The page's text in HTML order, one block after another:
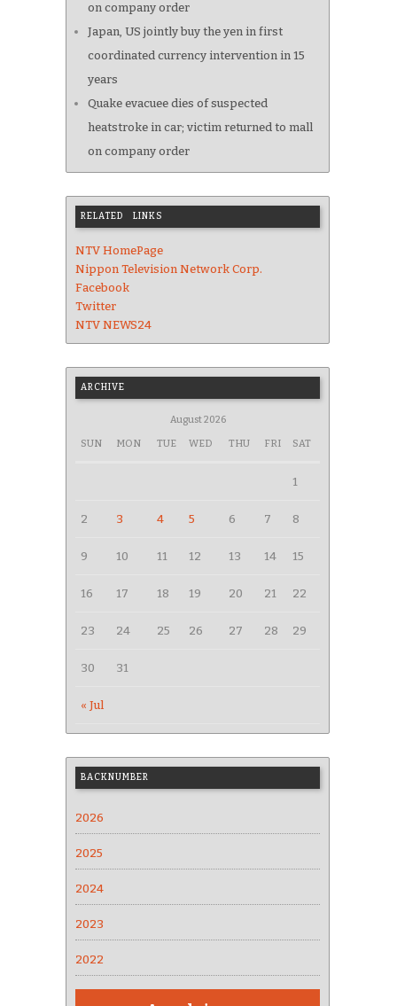
on company order
Japan, US jointly buy the yen in first
coordinated currency intervention in 15
years
Quake evacuee dies of suspected
heatstroke in car; victim returned to mall
on company order
RELATED LINKS
NTV HomePage
Nippon Television Network Corp.
Facebook
Twitter
NTV NEWS24
ARCHIVE
August 2026
SUN MON TUE WED THU FRI SAT
« Jul
1
2 3 4 5 6 7 8
9 10 11 12 13 14 15
16 17 18 19 20 21 22
23 24 25 26 27 28 29
30 31
BACKNUMBER
2026
2025
2024
2023
2022